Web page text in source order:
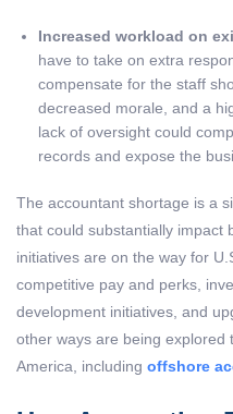
Increased workload on
have to take on extra
compensate for the staff
decreased morale, and a
lack of oversight could
records and expose the
The accountant shortage is a
that could substantially impact
initiatives are on the way for
competitive pay and perks,
development initiatives, and
other ways are being explored
America, including offshore